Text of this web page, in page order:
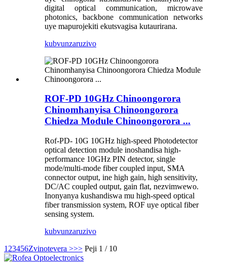
digital optical communication, microwave
photonics, backbone communication networks
uye mapurojekiti ekutsvagisa kutaurirana.
kubvunzaruzivo
ROF-PD 10GHz Chinoongorora
Chinomhanyisa Chinoongorora
Chiedza Module Chinoongorora ...
Rof-PD- 10G 10GHz high-speed Photodetector
optical detection module inoshandisa high-
performance 10GHz PIN detector, single
mode/multi-mode fiber coupled input, SMA
connector output, ine high gain, high sensitivity,
DC/AC coupled output, gain flat, nezvimwewo.
Inonyanya kushandiswa mu high-speed optical
fiber transmission system, ROF uye optical fiber
sensing system.
kubvunzaruzivo
1 23456Zvinotevera >>> Peji 1 / 10